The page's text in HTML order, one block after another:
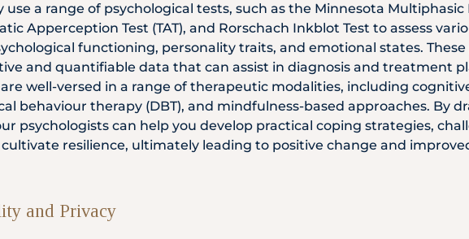
use a range of psychological tests, such as the Minnesota
Apperception Test (TAT), and Rorschach Inkblot Test to assess
functioning, personality traits, and emotional states.
and quantifiable data that can assist in diagnosis and treatment
well-versed in a range of therapeutic modalities, including
behaviour therapy (DBT), and mindfulness-based approaches. By
psychologists can help you develop practical coping strategies,
resilience, ultimately leading to positive change and
and Privacy